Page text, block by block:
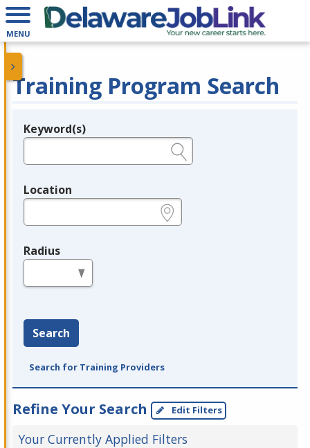
MENU
Training Program Search
Legend
Keyword(s)
Location
Radius
Search
Search for Training Providers
Refine Your Search Edit Filters
Your Currently Applied Filters